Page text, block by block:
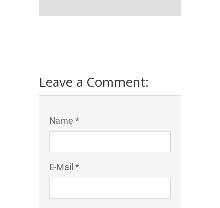
Leave a Comment:
Name *
E-Mail *